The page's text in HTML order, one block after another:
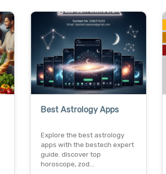
Best Astrology Apps
Explore the best astrology
apps with the bestech expert
guide. discover top
horoscope, zod…